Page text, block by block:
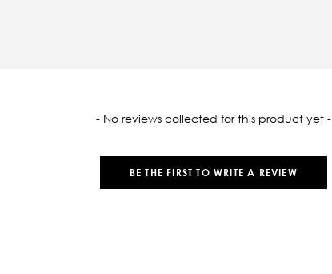
- No reviews collected for this product yet -
BE THE FIRST TO WRITE A REVIEW